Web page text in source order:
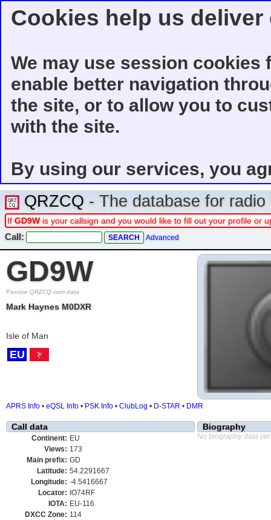
Cookies help us
We may use session
enable better navigation
the site, or to allow you to
with the site.
By using our services, you
QRZCQ - The database for
If GD9Wis your callsign and you would like to fill out your profile or
Call: Advanced
GD9W
Passive QRZCQ.com data
Mark Haynes M0DXR
Isle of Man
EU
APRS Info • eQSL Info • PSK Info • ClubLog • D-STAR • DMR
Call data
Continent: EU
Views: 173
Main prefix: GD
Latitude: 54.2291667
Longitude: -4.5416667
Locator: IO74RF
IOTA: EU-116
DXCC Zone: 114
Biography
No biography data yet